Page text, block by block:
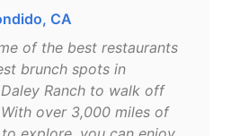
CA
of the best restaurants
brunch spots in
Ranch to walk off
over 3,000 miles of